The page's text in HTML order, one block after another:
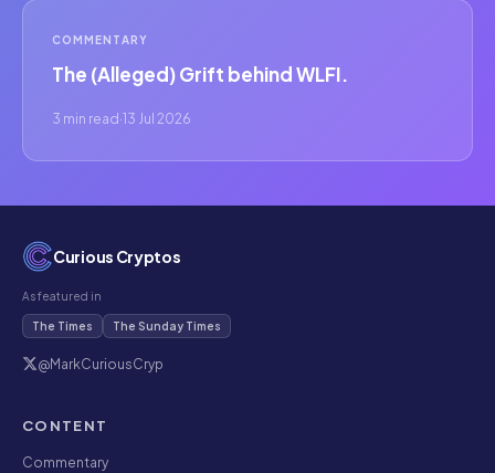
COMMENTARY
The (Alleged) Grift behind WLFI.
3 min read·13 Jul 2026
Curious Cryptos
As featured in
The Times The Sunday Times
@MarkCuriousCryp
CONTENT
Commentary